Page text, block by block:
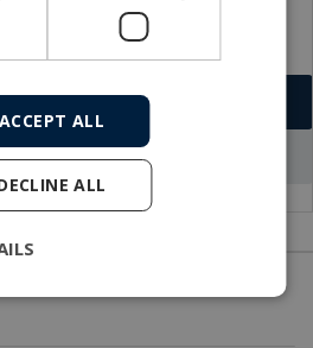
VCF
office profile
ACCEPT ALL
ALL